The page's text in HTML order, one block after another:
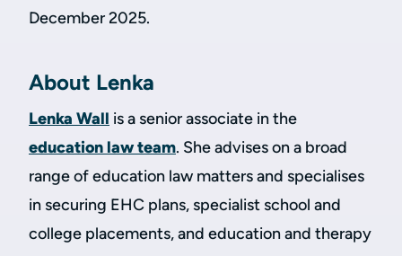
December 2025.
About Lenka
Lenka Wall is a senior associate in the
education law team. She advises on a broad
range of education law matters and specialises
in securing EHC plans, specialist school and
college placements, and education and therapy